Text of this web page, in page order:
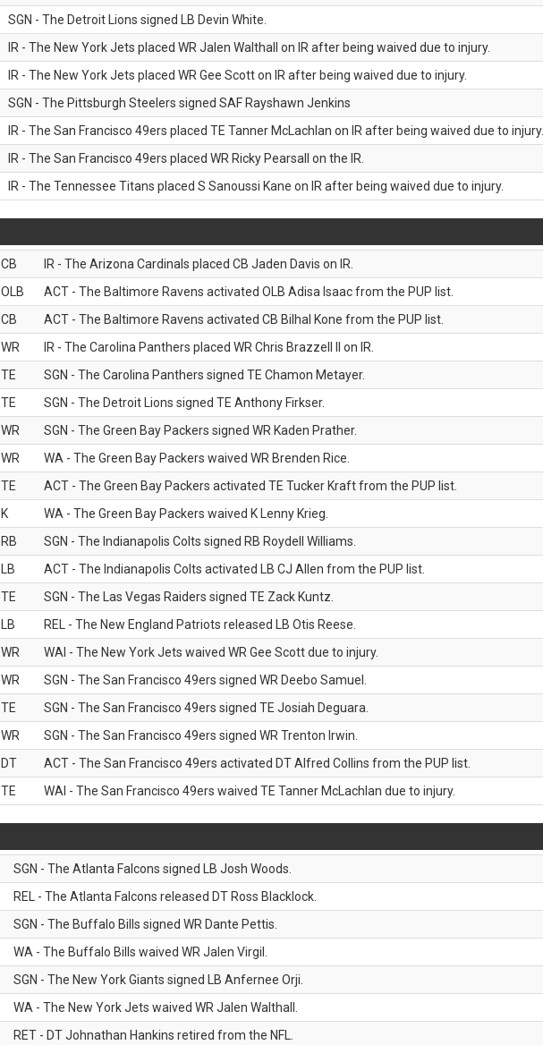
SGN - The Detroit Lions signed LB Devin White.
IR - The New York Jets placed WR Jalen Walthall on IR after being waived due to injury.
IR - The New York Jets placed WR Gee Scott on IR after being waived due to injury.
SGN - The Pittsburgh Steelers signed SAF Rayshawn Jenkins
IR - The San Francisco 49ers placed TE Tanner McLachlan on IR after being waived due to injury.
IR - The San Francisco 49ers placed WR Ricky Pearsall on the IR.
IR - The Tennessee Titans placed S Sanoussi Kane on IR after being waived due to injury.
CB
IR - The Arizona Cardinals placed CB Jaden Davis on IR.
OLB
ACT - The Baltimore Ravens activated OLB Adisa Isaac from the PUP list.
CB
ACT - The Baltimore Ravens activated CB Bilhal Kone from the PUP list.
WR
IR - The Carolina Panthers placed WR Chris Brazzell II on IR.
TE
SGN - The Carolina Panthers signed TE Chamon Metayer.
TE
SGN - The Detroit Lions signed TE Anthony Firkser.
WR
SGN - The Green Bay Packers signed WR Kaden Prather.
WR
WA - The Green Bay Packers waived WR Brenden Rice.
TE
ACT - The Green Bay Packers activated TE Tucker Kraft from the PUP list.
K
WA - The Green Bay Packers waived K Lenny Krieg.
RB
SGN - The Indianapolis Colts signed RB Roydell Williams.
LB
ACT - The Indianapolis Colts activated LB CJ Allen from the PUP list.
TE
SGN - The Las Vegas Raiders signed TE Zack Kuntz.
LB
REL - The New England Patriots released LB Otis Reese.
WR
WAI - The New York Jets waived WR Gee Scott due to injury.
WR
SGN - The San Francisco 49ers signed WR Deebo Samuel.
TE
SGN - The San Francisco 49ers signed TE Josiah Deguara.
WR
SGN - The San Francisco 49ers signed WR Trenton Irwin.
DT
ACT - The San Francisco 49ers activated DT Alfred Collins from the PUP list.
TE WAI - The San Francisco 49ers waived TE Tanner McLachlan due to injury.
SGN - The Atlanta Falcons signed LB Josh Woods.
REL - The Atlanta Falcons released DT Ross Blacklock.
SGN - The Buffalo Bills signed WR Dante Pettis.
WA - The Buffalo Bills waived WR Jalen Virgil.
SGN - The New York Giants signed LB Anfernee Orji.
WA - The New York Jets waived WR Jalen Walthall.
RET - DT Johnathan Hankins retired from the NFL.